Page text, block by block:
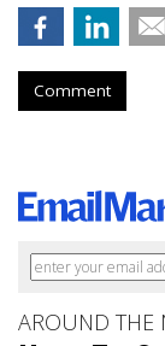
Comment
AROUND THE